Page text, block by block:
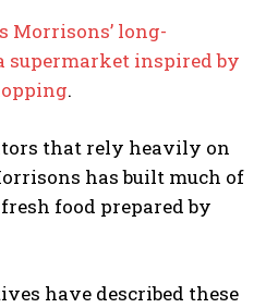
Morrisons’ long-
inspired by
.
that rely heavily on
has built much of
food prepared by
have described these